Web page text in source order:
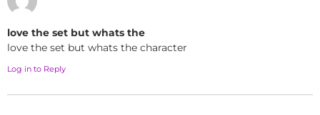
love the set but whats the
love the set but whats the character
Log in to Reply